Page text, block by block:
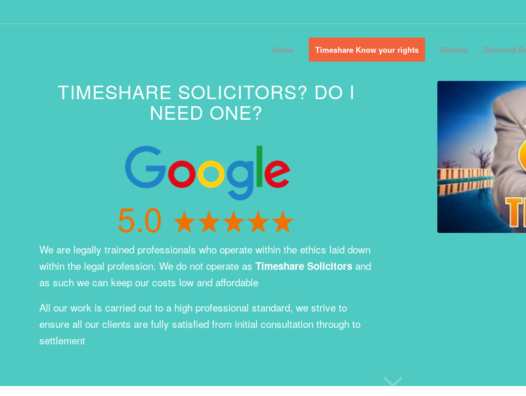
Home Timeshare Know your rights Resorts Diamond
TIMESHARE SOLICITORS? DO I
NEED ONE?
We are legally trained professionals who operate within the ethics laid down
within the legal profession. We do not operate as Timeshare Solicitors and
as such we can keep our costs low and affordable
All our work is carried out to a high professional standard, we strive to
ensure all our clients are fully satisfied from initial consultation through to
settlement